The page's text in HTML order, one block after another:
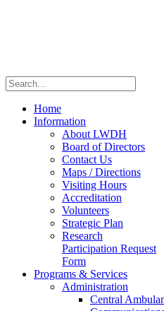
Home
Information
About LWDH
Board of Directors
Contact Us
Maps / Directions
Visiting Hours
Accreditation
Volunteers
Strategic Plan
Research
Participation Request
Form
Programs & Services
Administration
Central